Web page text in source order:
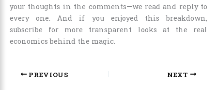
your thoughts in the comments—we read and reply to
every one. And if you enjoyed this breakdown,
subscribe for more transparent looks at the real
economics behind the magic.
PREVIOUS NEXT